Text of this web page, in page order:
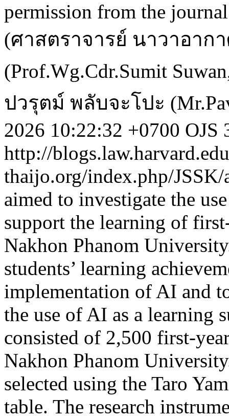
permission from the
(ศาสตราจารย์ นาวาอาก
(Prof.Wg.Cdr.Sumit
ปวรุตม์ พลับจะโปะ
2026 10:22:32 +0700 OJS
http://
thaijo.org/index.php/
aimed to investigate the
support the learning of
Nakhon Phanom
students’ learning
implementation of AI and
the use of AI as a learning
consisted of 2,500 first-
Nakhon Phanom
selected using the Taro
table. The research